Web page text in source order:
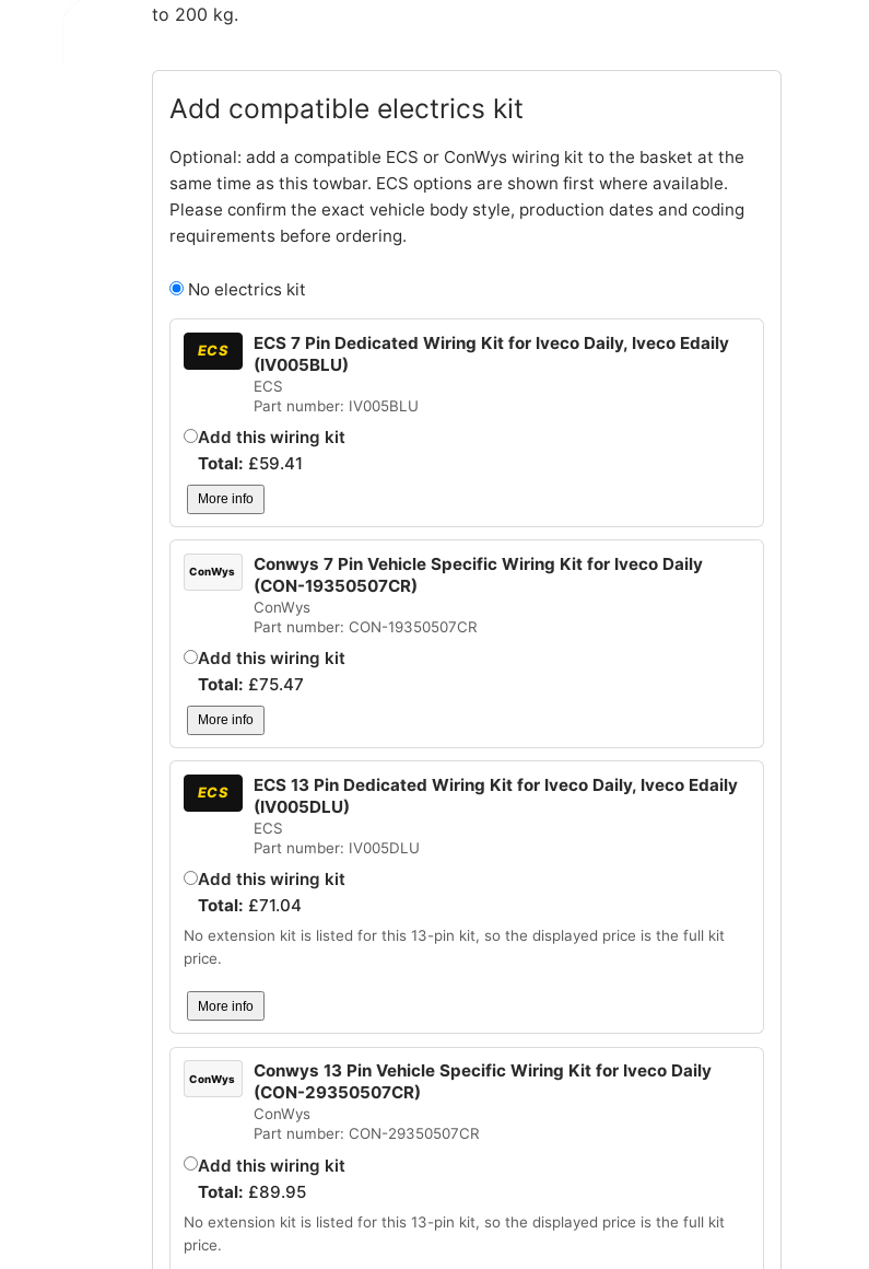
to 200 kg.
Add compatible electrics kit
Optional: add a compatible ECS or ConWys wiring kit to the basket at the
same time as this towbar. ECS options are shown first where available.
Please confirm the exact vehicle body style, production dates and coding
requirements before ordering.
No electrics kit
ECS
ECS 7 Pin Dedicated Wiring Kit for Iveco Daily, Iveco Edaily
(IV005BLU)
ECS
Part number: IV005BLU
Add this wiring kit
Total: £59.41
More info
ConWys
Conwys 7 Pin Vehicle Specific Wiring Kit for Iveco Daily
(CON-19350507CR)
ConWys
Part number: CON-19350507CR
Add this wiring kit
Total: £75.47
More info
ECS
ECS 13 Pin Dedicated Wiring Kit for Iveco Daily, Iveco Edaily
(IV005DLU)
ECS
Part number: IV005DLU
Add this wiring kit
Total: £71.04
No extension kit is listed for this 13-pin kit, so the displayed price is the full kit
price.
More info
ConWys
Conwys 13 Pin Vehicle Specific Wiring Kit for Iveco Daily
(CON-29350507CR)
ConWys
Part number: CON-29350507CR
Add this wiring kit
Total: £89.95
No extension kit is listed for this 13-pin kit, so the displayed price is the full kit
price.